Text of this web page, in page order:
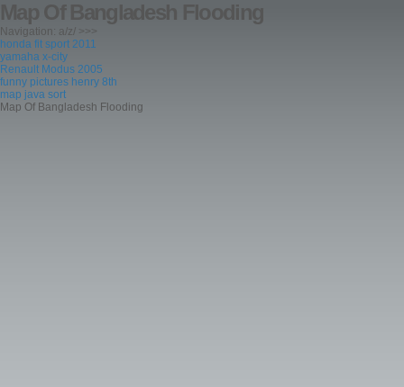
Map Of Bangladesh Flooding
Navigation: a/z/ >>>
honda fit sport 2011
yamaha x-city
Renault Modus 2005
funny pictures henry 8th
map java sort
Map Of Bangladesh Flooding